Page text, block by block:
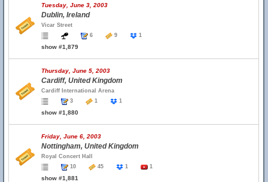
Tuesday, June 3, 2003
Dublin, Ireland
Vicar Street
6
9 1
show #1,879
Thursday, June 5, 2003
Cardiff, United Kingdom
Cardiff International Arena
3
1 1
show #1,880
Friday, June 6, 2003
Nottingham, United Kingdom
Royal Concert Hall
10
45 1 1
show #1,881